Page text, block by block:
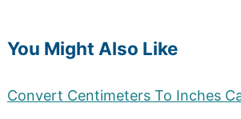
You Might Also Like
Convert Centimeters To Inches